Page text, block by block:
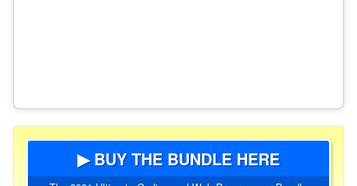
▶ BUY THE BUNDLE HERE